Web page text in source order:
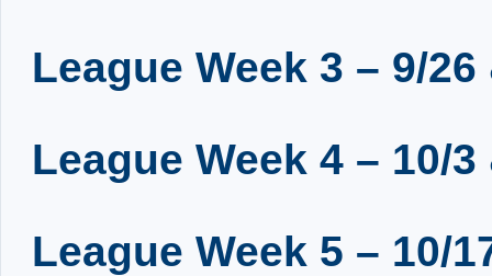
League Week 3 – 9/26
League Week 4 – 10/3
League Week 5 – 10/